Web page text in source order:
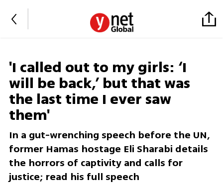
'I called out to my girls: ‘I
will be back,’ but that was
the last time I ever saw
them'
In a gut-wrenching speech before the UN,
former Hamas hostage Eli Sharabi details
the horrors of captivity and calls for
justice; read his full speech